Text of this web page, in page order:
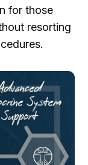
for those
resorting